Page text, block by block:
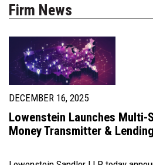
Firm News
DECEMBER 16, 2025
Lowenstein Launches Multi-
Money Transmitter &